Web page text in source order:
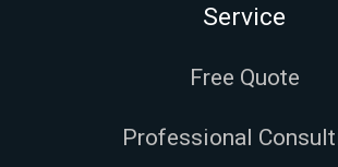
Service
Free Quote
Professional